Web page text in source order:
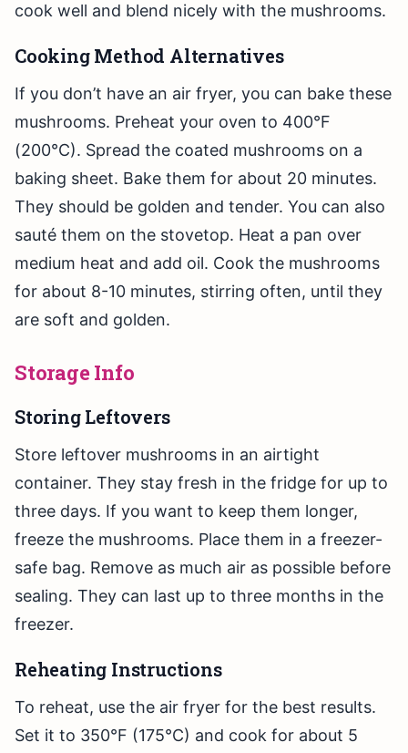
cook well and blend nicely with the mushrooms.
Cooking Method Alternatives
If you don’t have an air fryer, you can bake these
mushrooms. Preheat your oven to 400°F
(200°C). Spread the coated mushrooms on a
baking sheet. Bake them for about 20 minutes.
They should be golden and tender. You can also
sauté them on the stovetop. Heat a pan over
medium heat and add oil. Cook the mushrooms
for about 8-10 minutes, stirring often, until they
are soft and golden.
Storage Info
Storing Leftovers
Store leftover mushrooms in an airtight
container. They stay fresh in the fridge for up to
three days. If you want to keep them longer,
freeze the mushrooms. Place them in a freezer-
safe bag. Remove as much air as possible before
sealing. They can last up to three months in the
freezer.
Reheating Instructions
To reheat, use the air fryer for the best results.
Set it to 350°F (175°C) and cook for about 5